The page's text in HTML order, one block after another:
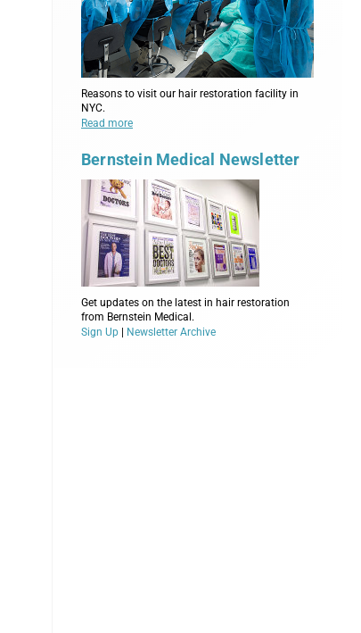
Reasons to visit our hair restoration facility in
NYC.
Read more
Bernstein Medical Newsletter
Get updates on the latest in hair restoration
from Bernstein Medical.
Sign Up | Newsletter Archive